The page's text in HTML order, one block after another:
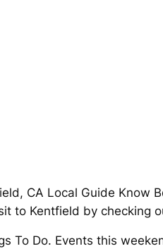
CA Local Guide Know
to Kentfield by checking
To Do. Events this